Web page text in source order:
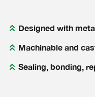
Designed with
Machinable and
Sealing, bonding,